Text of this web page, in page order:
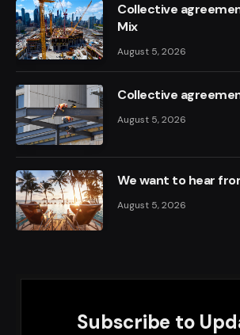
Collective
Mix
August 5, 2026
Collective
August 5, 2026
We want to hear
August 5, 2026
Subscribe to